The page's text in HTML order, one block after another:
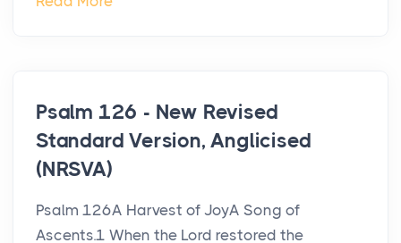
Psalm 126 - New Revised
Standard Version, Anglicised
(NRSVA)
Psalm 126A Harvest of JoyA Song of
Ascents.1 When the Lord restored the